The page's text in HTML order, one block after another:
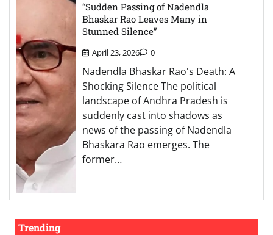
“Sudden Passing of Nadendla
Bhaskar Rao Leaves Many in
Stunned Silence”
April 23, 2026 0
Nadendla Bhaskar Rao's Death: A
Shocking Silence The political
landscape of Andhra Pradesh is
suddenly cast into shadows as
news of the passing of Nadendla
Bhaskara Rao emerges. The
former…
Trending